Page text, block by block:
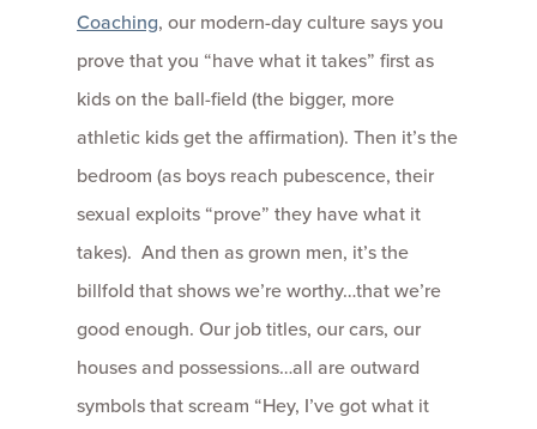
Coaching, our modern-day culture says you
prove that you “have what it takes” first as
kids on the ball-field (the bigger, more
athletic kids get the affirmation). Then it’s the
bedroom (as boys reach pubescence, their
sexual exploits “prove” they have what it
takes). And then as grown men, it’s the
billfold that shows we’re worthy…that we’re
good enough. Our job titles, our cars, our
houses and possessions…all are outward
symbols that scream “Hey, I’ve got what it